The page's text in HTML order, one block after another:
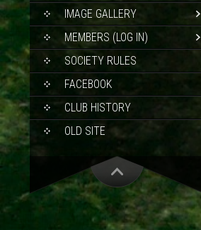
IMAGE GALLERY
MEMBERS (LOG IN)
SOCIETY RULES
FACEBOOK
CLUB HISTORY
OLD SITE